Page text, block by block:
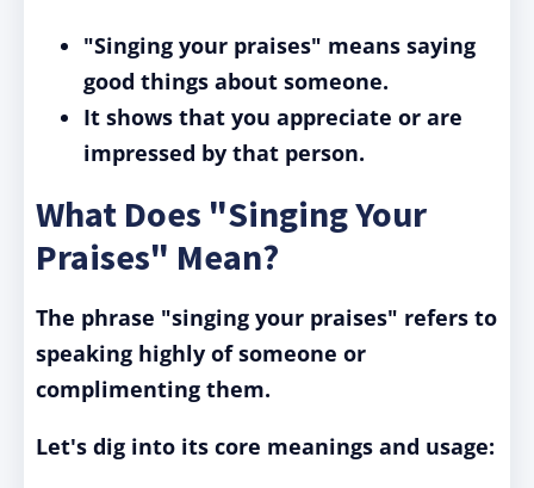
"Singing your praises" means saying
good things about someone.
It shows that you appreciate or are
impressed by that person.
What Does "Singing Your
Praises" Mean?
The phrase "singing your praises" refers to
speaking highly of someone or
complimenting them.
Let's dig into its core meanings and usage: